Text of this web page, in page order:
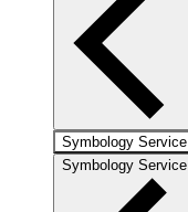
Symbology Service
Symbology Service